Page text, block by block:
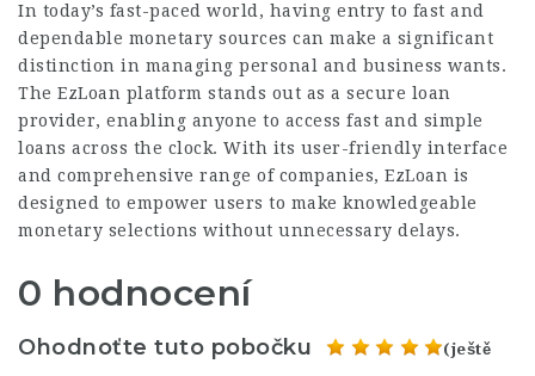
In today’s fast-paced world, having entry to fast and
dependable monetary sources can make a significant
distinction in managing personal and business wants.
The EzLoan platform stands out as a secure loan
provider, enabling anyone to access fast and simple
loans across the clock. With its user-friendly interface
and comprehensive range of companies, EzLoan is
designed to empower users to make knowledgeable
monetary selections without unnecessary delays.
0 hodnocení
Ohodnoťte tuto pobočku (ještě